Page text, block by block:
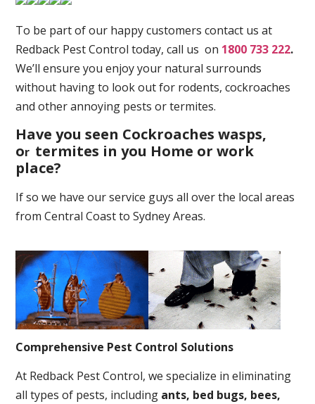
Comprehensive Pest Control Solutions
At Redback Pest Control, we specialize in eliminating
all types of pests, including ants, bed bugs, bees,
To be part of our happy customers contact us at
Redback Pest Control today, call us on 1800 733 222.
We’ll ensure you enjoy your natural surrounds
without having to look out for rodents, cockroaches
and other annoying pests or termites.
Have you seen Cockroaches wasps,
or termites in you Home or work
place?
If so we have our service guys all over the local areas
from Central Coast to Sydney Areas.